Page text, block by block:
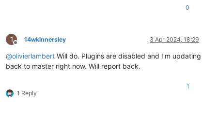
0
1
Offline
14wkinnersley 3 Apr 2024, 18:29
@olivierlambert Will do. Plugins are disabled and I'm updating
back to master right now. Will report back.
1 Reply
1